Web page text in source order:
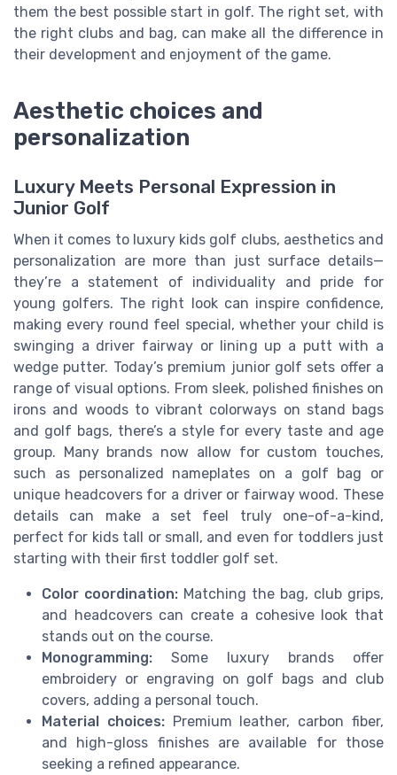
them the best possible start in golf. The right set, with
the right clubs and bag, can make all the difference in
their development and enjoyment of the game.
Aesthetic choices and
personalization
Luxury Meets Personal Expression in
Junior Golf
When it comes to luxury kids golf clubs, aesthetics and
personalization are more than just surface details—
they’re a statement of individuality and pride for
young golfers. The right look can inspire confidence,
making every round feel special, whether your child is
swinging a driver fairway or lining up a putt with a
wedge putter. Today’s premium junior golf sets offer a
range of visual options. From sleek, polished finishes on
irons and woods to vibrant colorways on stand bags
and golf bags, there’s a style for every taste and age
group. Many brands now allow for custom touches,
such as personalized nameplates on a golf bag or
unique headcovers for a driver or fairway wood. These
details can make a set feel truly one-of-a-kind,
perfect for kids tall or small, and even for toddlers just
starting with their first toddler golf set.
Color coordination: Matching the bag, club grips,
and headcovers can create a cohesive look that
stands out on the course.
Monogramming: Some luxury brands offer
embroidery or engraving on golf bags and club
covers, adding a personal touch.
Material choices:Premium leather, carbon fiber,
and high-gloss finishes are available for those
seeking a refined appearance.